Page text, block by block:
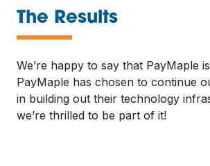
The Results
—
We’re happy to say that PayMaple
PayMaple has chosen to continue
in building out their technology
we’re thrilled to be part of it!